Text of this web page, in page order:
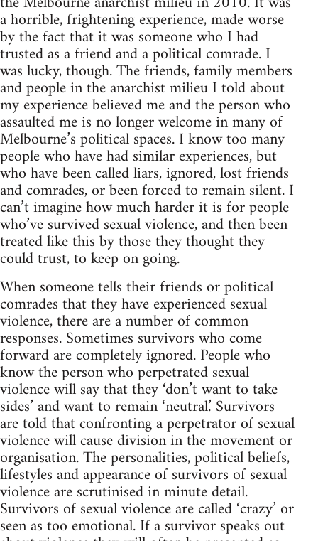
a horrible, frightening experience, made worse
by the fact that it was someone who I had
trusted as a friend and a political comrade. I
was lucky, though. The friends, family members
and people in the anarchist milieu I told about
my experience believed me and the person who
assaulted me is no longer welcome in many of
Melbourne’s political spaces. I know too many
people who have had similar experiences, but
who have been called liars, ignored, lost friends
and comrades, or been forced to remain silent. I
can’t imagine how much harder it is for people
who’ve survived sexual violence, and then been
treated like this by those they thought they
could trust, to keep on going.
When someone tells their friends or political
comrades that they have experienced sexual
violence, there are a number of common
responses. Sometimes survivors who come
forward are completely ignored. People who
know the person who perpetrated sexual
violence will say that they ‘don’t want to take
sides’ and want to remain ‘neutral.’ Survivors
are told that confronting a perpetrator of sexual
violence will cause division in the movement or
organisation. The personalities, political beliefs,
lifestyles and appearance of survivors of sexual
violence are scrutinised in minute detail.
Survivors of sexual violence are called ‘crazy’ or
seen as too emotional. If a survivor speaks out